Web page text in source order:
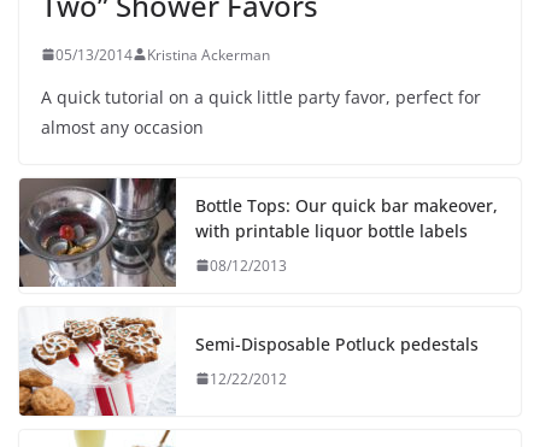
05/13/2014 Kristina Ackerman
A quick tutorial on a quick little party favor, perfect for
almost any occasion
Bottle Tops: Our quick bar makeover,
with printable liquor bottle labels
08/12/2013
Semi-Disposable Potluck pedestals
12/22/2012